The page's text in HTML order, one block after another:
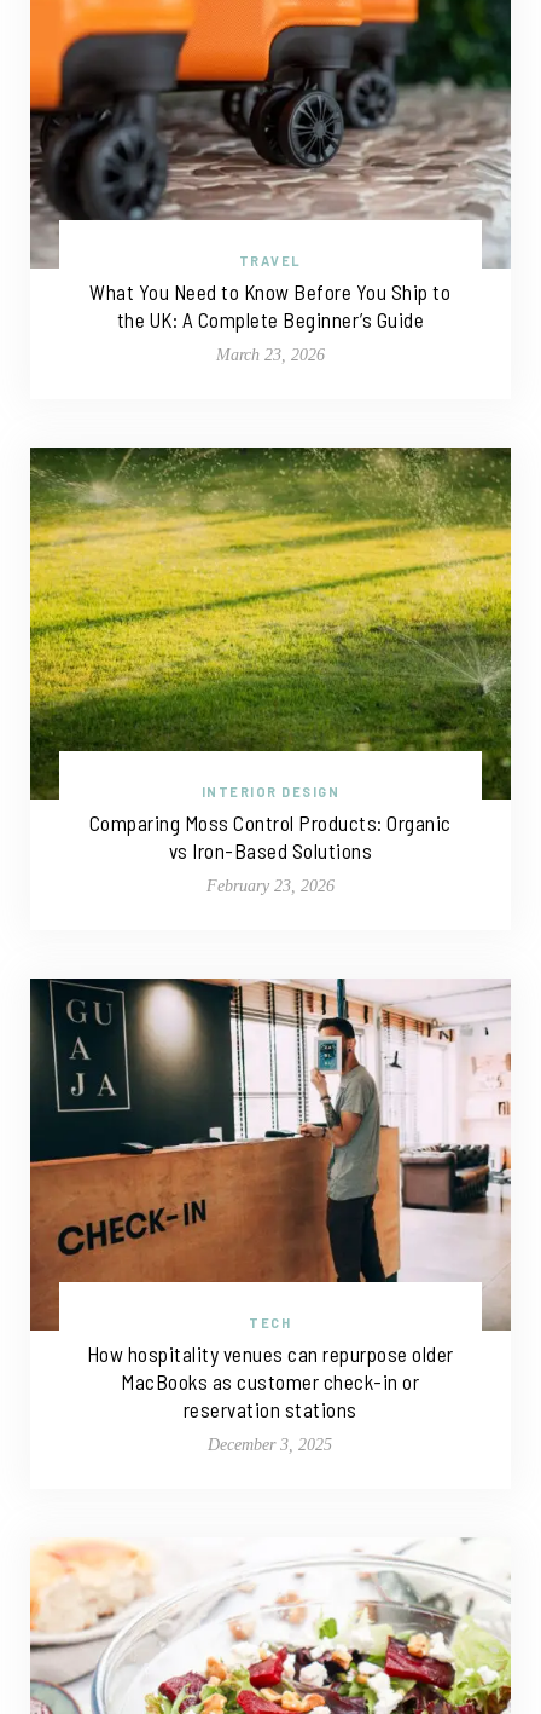
TRAVEL
What You Need to Know Before You Ship to
the UK: A Complete Beginner’s Guide
March 23, 2026
INTERIOR DESIGN
Comparing Moss Control Products: Organic
vs Iron-Based Solutions
February 23, 2026
TECH
How hospitality venues can repurpose older
MacBooks as customer check-in or
reservation stations
December 3, 2025